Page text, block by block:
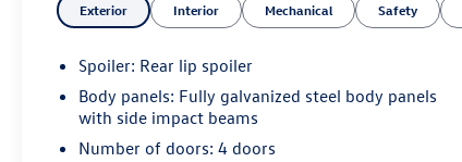
Exterior Interior Mechanical Safety
Spoiler: Rear lip spoiler
Body panels: Fully galvanized steel body panels
with side impact beams
Number of doors: 4 doors